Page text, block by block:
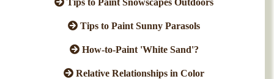
Tips to Paint Snowscapes Outdoors
Tips to Paint Sunny Parasols
How-to-Paint 'White Sand'?
Relative Relationships in Color